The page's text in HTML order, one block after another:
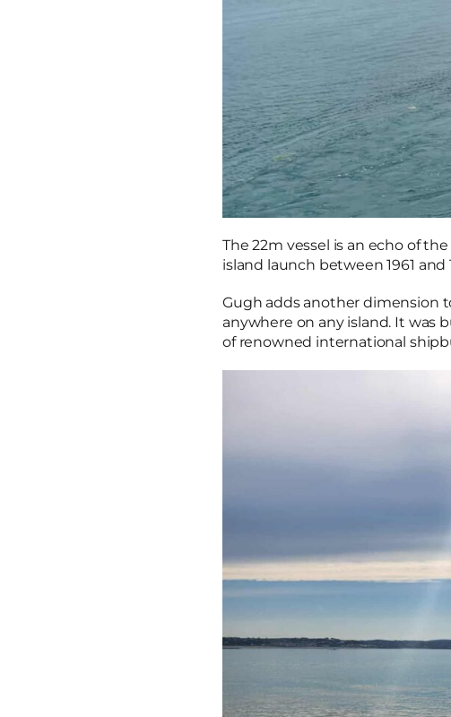
The 22m vessel is an echo of
island launch between 1961 and
Gugh adds another dimension
anywhere on any island. It was
of renowned international